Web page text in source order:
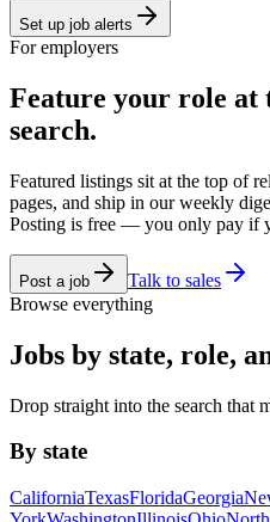
Set up job alerts
For employers
Feature your role at
search.
Featured listings sit at the top of
pages, and ship in our weekly
Posting is free — you only pay if
Post a job
Talk to sales
Browse everything
Jobs by state, role,
Drop straight into the search that
By state
CaliforniaTexasFloridaGeorgia